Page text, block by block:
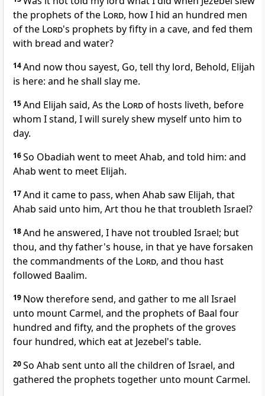
the prophets of the Lord, how I hid an hundred men
of the Lord's prophets by fifty in a cave, and fed them
with bread and water?
14And now thou sayest, Go, tell thy lord, Behold, Elijah
is here: and he shall slay me.
15And Elijah said, As the Lordof hosts liveth, before
whom I stand, I will surely shew myself unto him to
day.
16So Obadiah went to meet Ahab, and told him: and
Ahab went to meet Elijah.
17And it came to pass, when Ahab saw Elijah, that
Ahab said unto him, Art thou he that troubleth Israel?
18And he answered, I have not troubled Israel; but
thou, and thy father's house, in that ye have forsaken
the commandments of the Lord, and thou hast
followed Baalim.
19 Now therefore send, and gather to me all Israel
unto mount Carmel, and the prophets of Baal four
hundred and fifty, and the prophets of the groves
four hundred, which eat at Jezebel's table.
20So Ahab sent unto all the children of Israel, and
gathered the prophets together unto mount Carmel.